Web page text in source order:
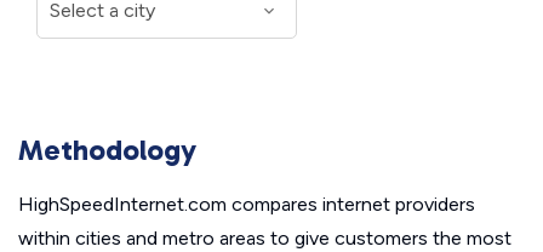
Methodology
HighSpeedInternet.com compares internet providers
within cities and metro areas to give customers the most